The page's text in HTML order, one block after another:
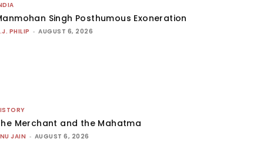
Singh Posthumous Exoneration
PHILIP - AUGUST 6, 2026
Merchant and the Mahatma
JAIN - AUGUST 6, 2026